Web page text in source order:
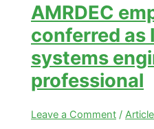
AMRDEC
conferred as
systems
professional
Leave a Comment /